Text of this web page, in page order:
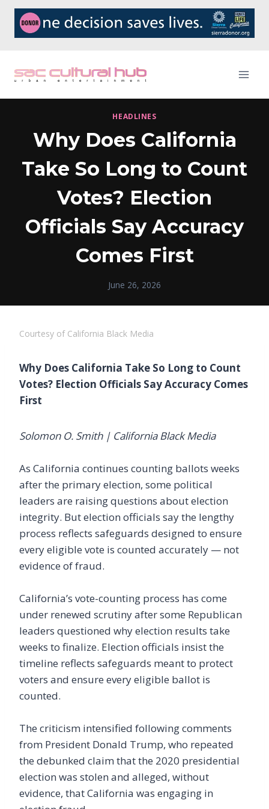
Skip
content
HEADLINES
Why Does California
Take So Long to Count
Votes? Election
Officials Say Accuracy
Comes First
June 26, 2026
Courtesy of California Black Media
Why Does California Take So Long to Count
Votes? Election Officials Say Accuracy Comes
First
Solomon O. Smith | California Black Media
As California continues counting ballots weeks
after the primary election, some political
leaders are raising questions about election
integrity. But election officials say the lengthy
process reflects safeguards designed to ensure
every eligible vote is counted accurately — not
evidence of fraud.
California’s vote-counting process has come
under renewed scrutiny after some Republican
leaders questioned why election results take
weeks to finalize. Election officials insist the
timeline reflects safeguards meant to protect
voters and ensure every eligible ballot is
counted.
The criticism intensified following comments
from President Donald Trump, who repeated
the debunked claim that the 2020 presidential
election was stolen and alleged, without
evidence, that California was engaging in